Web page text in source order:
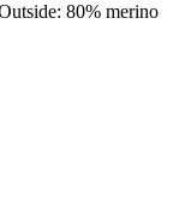
80% merino